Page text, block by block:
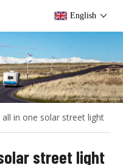
English
in one solar street light
street light